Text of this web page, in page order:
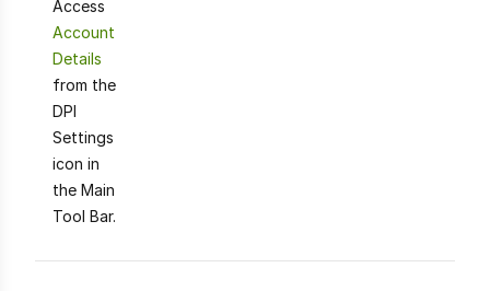
Access
Account
Details
from the
DPI
Settings
icon in
the Main
Tool Bar.